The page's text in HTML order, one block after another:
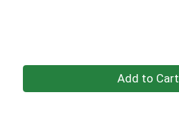
Quantity 0 Add to Cart